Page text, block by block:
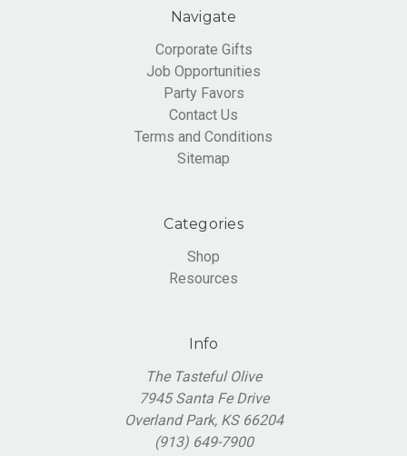
Navigate
Corporate Gifts
Job Opportunities
Party Favors
Contact Us
Terms and Conditions
Sitemap
Categories
Shop
Resources
Info
The Tasteful Olive
7945 Santa Fe Drive
Overland Park, KS 66204
(913) 649-7900